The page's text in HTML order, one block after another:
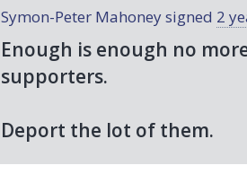
Symon-Peter Mahoneysigned 2
Enough is enough no
supporters.
Deport the lot of them.